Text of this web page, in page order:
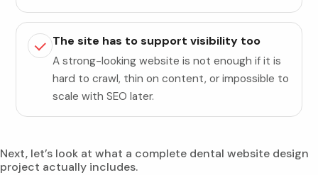
The site has to support visibility too
A strong-looking website is not enough if it is
hard to crawl, thin on content, or impossible to
scale with SEO later.
Next, let’s look at what a complete dental website design
project actually includes.